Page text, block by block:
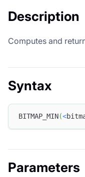
Description
Computes and
Syntax
BITMAP_MIN(<
Parameters